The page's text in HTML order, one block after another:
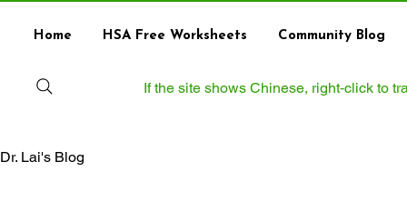
Home HSA Free Worksheets Community Blog
If the site shows Chinese, right‑click to
Dr. Lai's Blog